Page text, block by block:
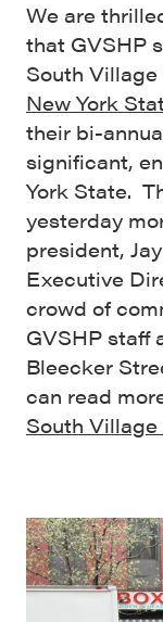
We are
that GVSHP
South
New York
their bi-
significant,
York State.
yesterday
president,
Executive
crowd of
GVSHP staff
Bleecker
can read
South